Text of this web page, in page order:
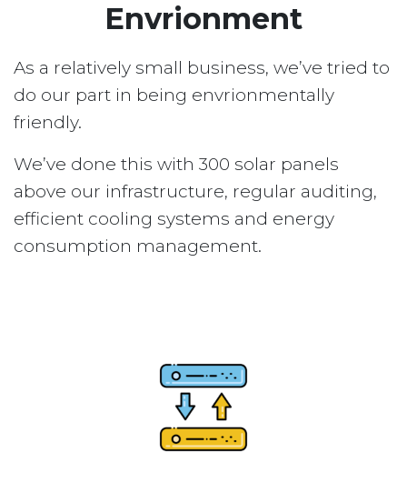
Envrionment
As a relatively small business, we’ve tried to
do our part in being envrionmentally
friendly.
We’ve done this with 300 solar panels
above our infrastructure, regular auditing,
efficient cooling systems and energy
consumption management.